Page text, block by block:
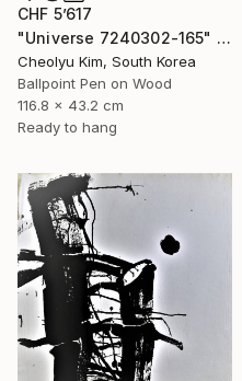
CHF 5’617
"Universe 7240302-165" Drawing
Cheolyu Kim, South Korea
Ballpoint Pen on Wood
116.8 x 43.2 cm
Ready to hang